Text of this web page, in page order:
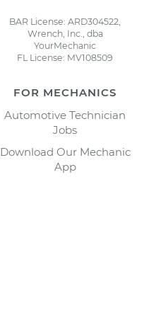
BAR License: ARD304522,
Wrench, Inc., dba
YourMechanic
FL License: MV108509
FOR MECHANICS
Automotive Technician
Jobs
Download Our Mechanic
App